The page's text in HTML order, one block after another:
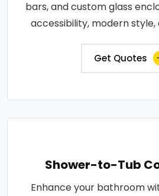
bars, and custom glass
accessibility, modern style,
Get Quotes
Shower-to-Tub
Enhance your bathroom